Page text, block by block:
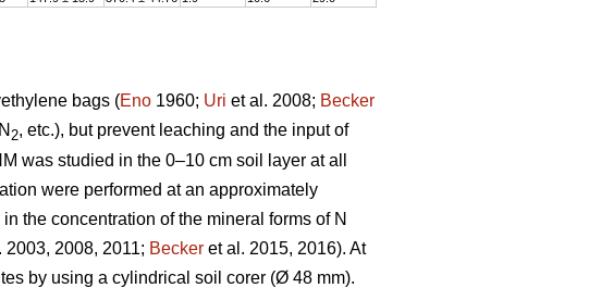
bags (Eno 1960; Uri et al. 2008; Becker
2, etc.), but prevent leaching and the input of
was studied in the 0–10 cm soil layer at all
were performed at an approximately
the concentration of the mineral forms of N
2003, 2008, 2011; Becker et al. 2015, 2016). At
by using a cylindrical soil corer (Ø 48 mm).